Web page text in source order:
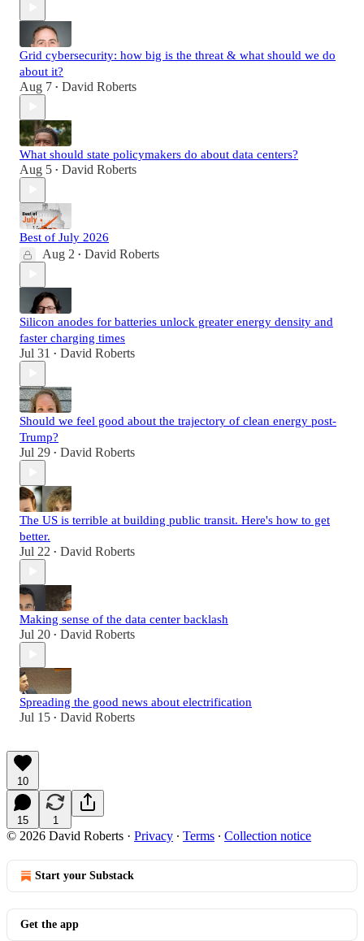
Grid cybersecurity: how big is the threat & what should we do
about it?
Aug 7 • David Roberts
What should state policymakers do about data centers?
Aug 5 • David Roberts
Best of July 2026
Aug 2 • David Roberts
Silicon anodes for batteries unlock greater energy density and
faster charging times
Jul 31 • David Roberts
Should we feel good about the trajectory of clean energy post-
Trump?
Jul 29 • David Roberts
The US is terrible at building public transit. Here's how to get
better.
Jul 22 • David Roberts
Making sense of the data center backlash
Jul 20 • David Roberts
Spreading the good news about electrification
Jul 15 • David Roberts
10
15 1
© 2026 David Roberts · Privacy ∙ Terms ∙ Collection notice
Start your Substack
Get the app